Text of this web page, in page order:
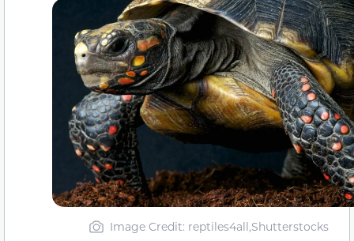
Image Credit: reptiles4all,Shutterstocks